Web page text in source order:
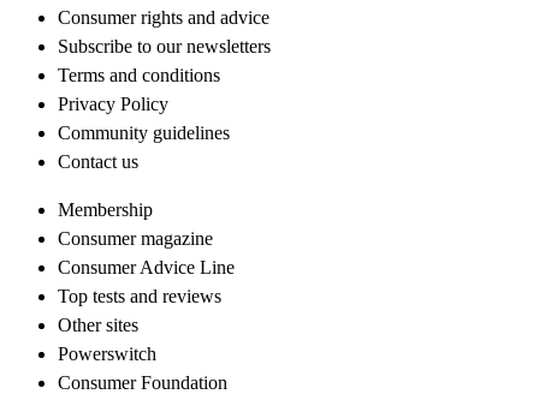
Consumer rights and advice
Subscribe to our newsletters
Terms and conditions
Privacy Policy
Community guidelines
Contact us
Membership
Consumer magazine
Consumer Advice Line
Top tests and reviews
Other sites
Powerswitch
Consumer Foundation